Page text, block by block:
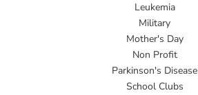
Leukemia
Military
Mother's Day
Non Profit
Parkinson's Disease
School Clubs